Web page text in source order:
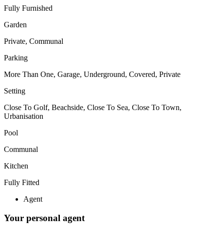
Fully Furnished
Garden
Private, Communal
Parking
More Than One, Garage, Underground, Covered, Private
Setting
Close To Golf, Beachside, Close To Sea, Close To Town,
Urbanisation
Pool
Communal
Kitchen
Fully Fitted
Agent
Your personal agent